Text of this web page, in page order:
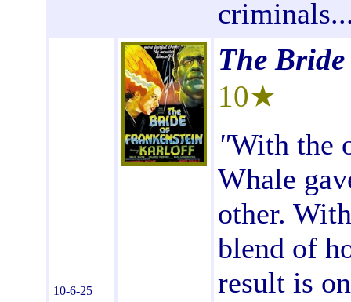
10-6-25
The
10★
"With the
Whale
other.
blend of
result is